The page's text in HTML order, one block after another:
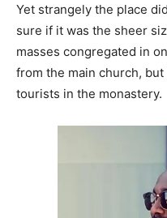
Yet strangely the place
sure if it was the sheer
masses congregated in
from the main church,
tourists in the monastery.